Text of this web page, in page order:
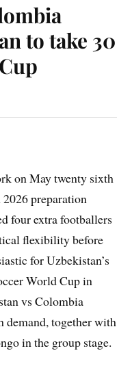
to take 30
on May twenty sixth
preparation
four extra footballers
flexibility before
for Uzbekistan’s
World Cup in
vs Colombia
demand, together with
in the group stage.